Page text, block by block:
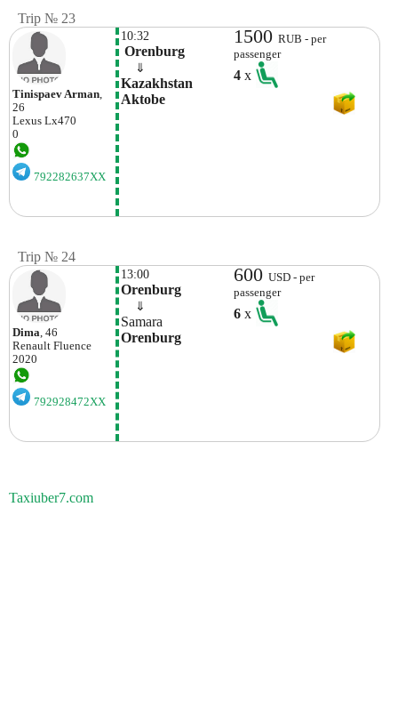
Trip № 23
Tinispaev Arman
26
Lexus Lx470
0
792282637XX
10:32
Orenburg
⇓
Kazakhstan
Aktobe
1500RUB - per
passenger
4x
Trip № 24
Dima, 46
Renault Fluence
2020
792928472XX
13:00
Orenburg
⇓
Samara
Orenburg
600USD - per
passenger
6x
Taxiuber7.com